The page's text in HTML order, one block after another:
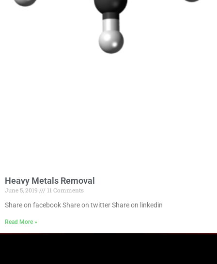
Heavy Metals Removal
June 5, 2019
11 Comments
Share on facebook Share on twitter Share on linkedin
Read More »